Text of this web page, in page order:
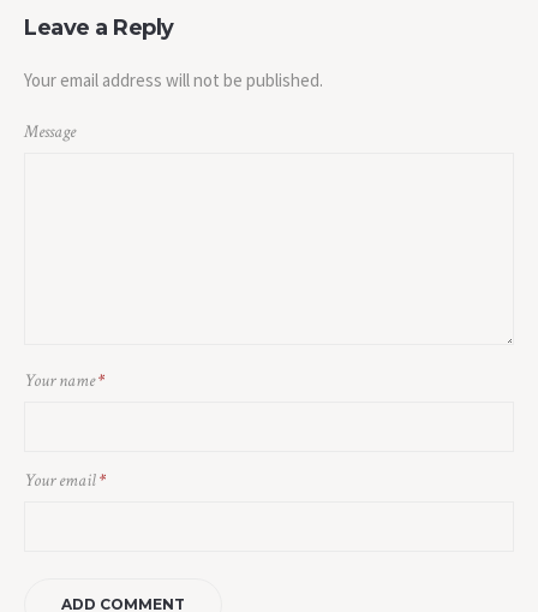
Leave a Reply
Your email address will not be published.
Message
Your name*
Your email*